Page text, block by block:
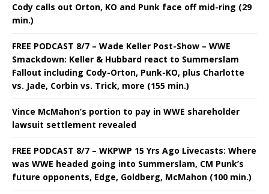
Cody calls out Orton, KO and Punk face off mid-ring (29
min.)
FREE PODCAST 8/7 – Wade Keller Post-Show – WWE
Smackdown: Keller & Hubbard react to Summerslam
Fallout including Cody-Orton, Punk-KO, plus Charlotte
vs. Jade, Corbin vs. Trick, more (155 min.)
Vince McMahon’s portion to pay in WWE shareholder
lawsuit settlement revealed
FREE PODCAST 8/7 – WKPWP 15 Yrs Ago Livecasts: Where
was WWE headed going into Summerslam, CM Punk’s
future opponents, Edge, Goldberg, McMahon (100 min.)